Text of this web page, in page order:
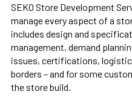
SEKO Store Development
manage every aspect of a
includes design and
management, demand
issues, certifications,
borders – and for some
the store build.